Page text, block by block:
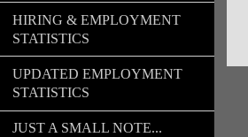
HIRING & EMPLOYMENT
STATISTICS
UPDATED EMPLOYMENT
STATISTICS
JUST A SMALL NOTE...